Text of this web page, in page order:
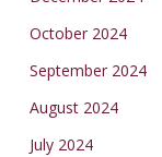
October 2024
September 2024
August 2024
July 2024